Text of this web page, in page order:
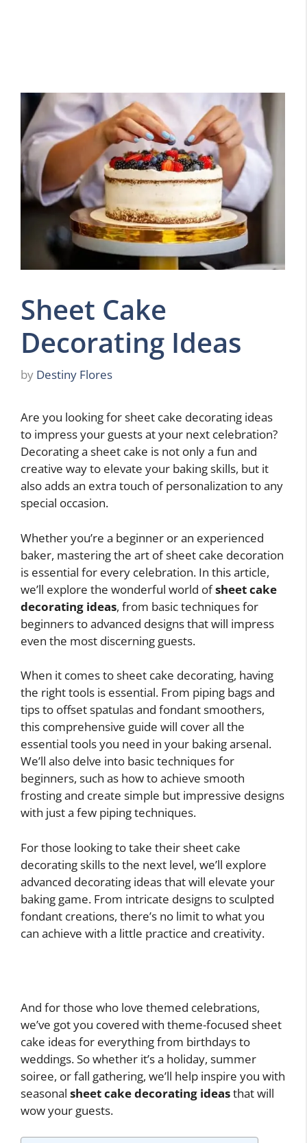
Sheet Cake
Decorating Ideas
by Destiny Flores
Are you looking for sheet cake decorating ideas
to impress your guests at your next celebration?
Decorating a sheet cake is not only a fun and
creative way to elevate your baking skills, but it
also adds an extra touch of personalization to any
special occasion.
Whether you’re a beginner or an experienced
baker, mastering the art of sheet cake decoration
is essential for every celebration. In this article,
we’ll explore the wonderful world ofsheet cake
decorating ideas, from basic techniques for
beginners to advanced designs that will impress
even the most discerning guests.
When it comes to sheet cake decorating, having
the right tools is essential. From piping bags and
tips to offset spatulas and fondant smoothers,
this comprehensive guide will cover all the
essential tools you need in your baking arsenal.
We’ll also delve into basic techniques for
beginners, such as how to achieve smooth
frosting and create simple but impressive designs
with just a few piping techniques.
For those looking to take their sheet cake
decorating skills to the next level, we’ll explore
advanced decorating ideas that will elevate your
baking game. From intricate designs to sculpted
fondant creations, there’s no limit to what you
can achieve with a little practice and creativity.
And for those who love themed celebrations,
we’ve got you covered with theme-focused sheet
cake ideas for everything from birthdays to
weddings. So whether it’s a holiday, summer
soiree, or fall gathering, we’ll help inspire you with
seasonal sheet cake decorating ideasthat will
wow your guests.